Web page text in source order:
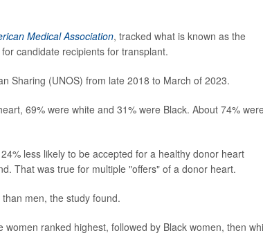
Medical Association, tracked what is known as the
candidate recipients for transplant.
Sharing (UNOS) from late 2018 to March of 2023.
69% were white and 31% were Black. About 74%
less likely to be accepted for a healthy donor heart
That was true for multiple "offers" of a donor heart.
men, the study found.
ranked highest, followed by Black women, then